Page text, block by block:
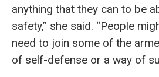
anything that they can to be
safety,” she said. “People
need to join some of the
of self-defense or a way of